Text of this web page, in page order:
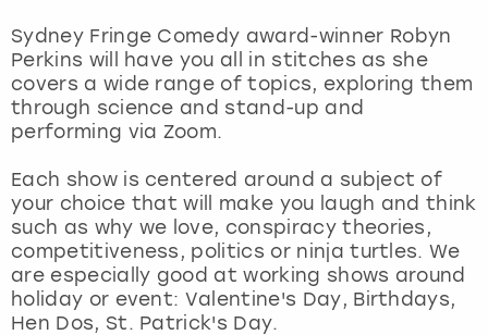
Sydney Fringe Comedy award-winner Robyn
Perkins will have you all in stitches as she
covers a wide range of topics, exploring them
through science and stand-up and
performing via Zoom.
Each show is centered around a subject of
your choice that will make you laugh and think
such as why we love, conspiracy theories,
competitiveness, politics or ninja turtles. We
are especially good at working shows around
holiday or event: Valentine's Day, Birthdays,
Hen Dos, St. Patrick's Day.
Manchester
Marbella
Newcastle
Nottingham
York